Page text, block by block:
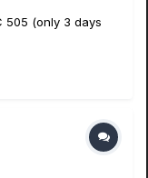
505 (only 3 days